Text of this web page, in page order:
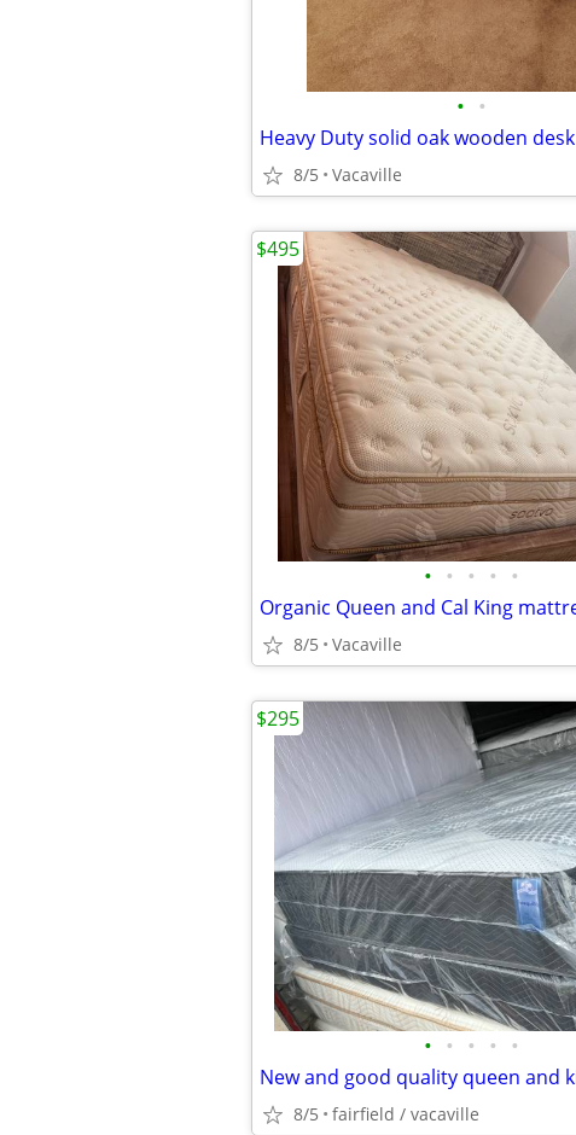
• •
Heavy Duty solid oak wooden desk
8/5 Vacaville
• • • • •
8/5 Vacaville
$495
• • • • •
8/5 fairfield / vacaville
$295